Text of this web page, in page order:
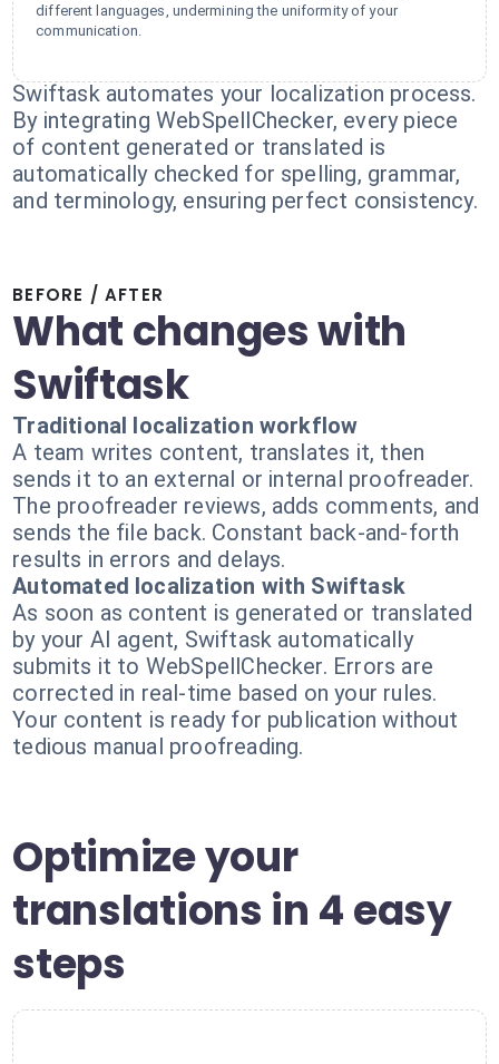
different languages, undermining the uniformity of your
communication.
Swiftask automates your localization process.
By integrating WebSpellChecker, every piece
of content generated or translated is
automatically checked for spelling, grammar,
and terminology, ensuring perfect consistency.
BEFORE / AFTER
What changes with
Swiftask
Traditional localization workflow
A team writes content, translates it, then
sends it to an external or internal proofreader.
The proofreader reviews, adds comments, and
sends the file back. Constant back-and-forth
results in errors and delays.
Automated localization with Swiftask
As soon as content is generated or translated
by your AI agent, Swiftask automatically
submits it to WebSpellChecker. Errors are
corrected in real-time based on your rules.
Your content is ready for publication without
tedious manual proofreading.
Optimize your
translations in 4 easy
steps